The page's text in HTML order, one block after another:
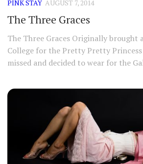
PINK STAY AUGUST 7, 2014
The Three Graces
The Three Graces Originally brought
College for the Pretty Pretty
missed and decided to wear for the